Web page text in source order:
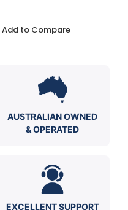
Add to Compare
AUSTRALIAN OWNED
& OPERATED
EXCELLENT SUPPORT